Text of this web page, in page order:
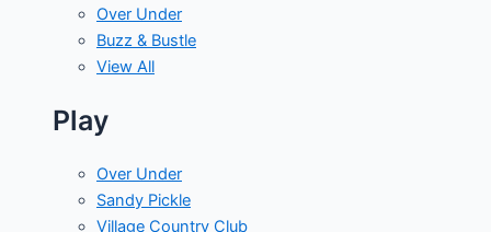
Over Under
Buzz & Bustle
View All
Play
Over Under
Sandy Pickle
Village Country Club